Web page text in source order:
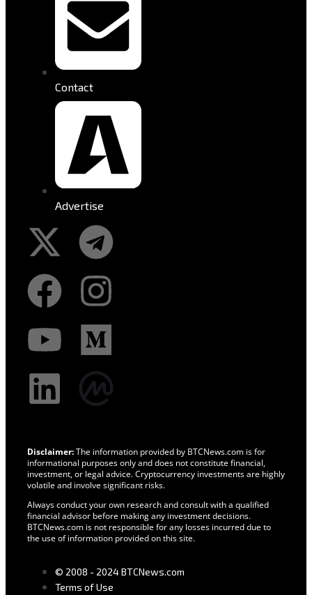
Contact
Advertise
Disclaimer:The information provided by BTCNews.com is for
informational purposes only and does not constitute financial,
investment, or legal advice. Cryptocurrency investments are highly
volatile and involve significant risks.
Always conduct your own research and consult with a qualified
financial advisor before making any investment decisions.
BTCNews.com is not responsible for any losses incurred due to
the use of information provided on this site.
© 2008 - 2024 BTCNews.com
Terms of Use